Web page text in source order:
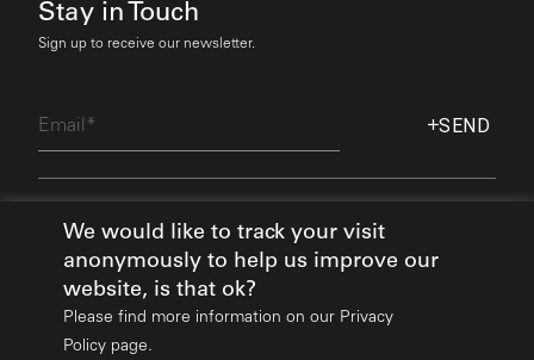
We would like to track your visit
anonymously to help us improve our
website, is that ok?
Please find more information on our Privacy
Policy page.
Stay in Touch
Sign up to receive our newsletter.
SEND
Find Out More